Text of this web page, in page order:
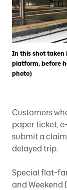
In this shot taken
platform, before
photo)
Customers
paper ticket,
submit a
delayed trip.
Special flat-
and Weekend